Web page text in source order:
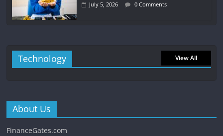
July 5, 2026 0 Comments
Technology View All
About Us
FinanceGates.com